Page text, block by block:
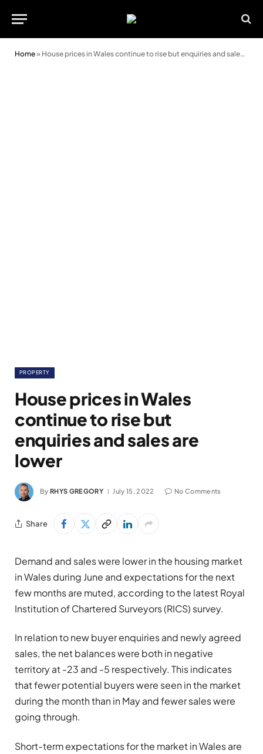
Home» House prices in Wales continue to rise but enquiries and sales are lower
PROPERTY
House prices in Wales
continue to rise but
enquiries and sales are
lower
By RHYS GREGORY July 15, 2022 No Comments
Share
Demand and sales were lower in the housing market
in Wales during June and expectations for the next
few months are muted, according to the latest Royal
Institution of Chartered Surveyors (RICS) survey.
In relation to new buyer enquiries and newly agreed
sales, the net balances were both in negative
territory at -23 and -5 respectively. This indicates
that fewer potential buyers were seen in the market
during the month than in May and fewer sales were
going through.
Short-term expectations for the market in Wales are